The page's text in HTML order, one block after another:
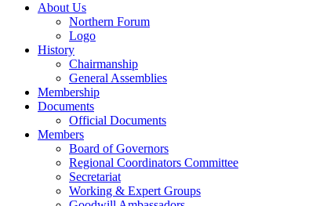
About Us
Northern Forum
Logo
History
Chairmanship
General Assemblies
Membership
Documents
Official Documents
Members
Board of Governors
Regional Coordinators Committee
Secretariat
Working & Expert Groups